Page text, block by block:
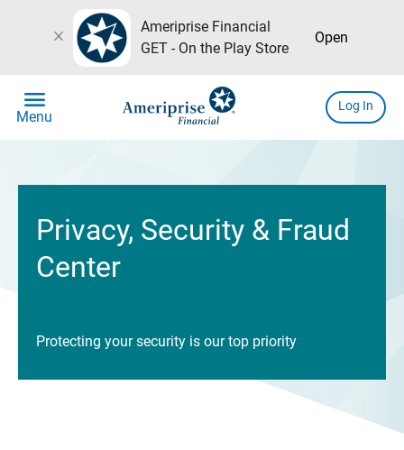
close
Ameriprise Financial
GET - On the Play Store
Open
menu
Menu
Log In
Privacy, Security & Fraud
Center
Protecting your security is our top priority